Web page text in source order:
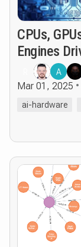
CPUs,
Engines
A
Mar 01, 2025
ai-hardware